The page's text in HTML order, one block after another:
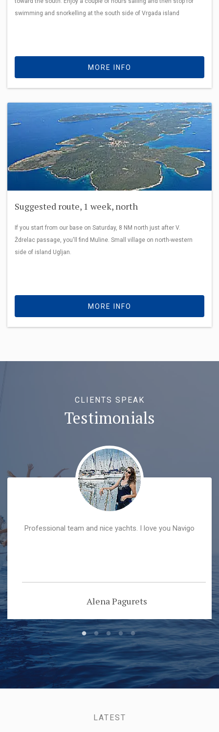
swimming and snorkelling at the south side of Vrgada island
MORE INFO
Suggested route, 1 week, north
If you start from our base on Saturday, 8 NM north just after V.
Ždrelac passage, you'll find Muline. Small village on north-western
side of island Ugljan.
MORE INFO
CLIENTS SPEAK
Testimonials
Professional team and nice yachts. I love you Navigo
Alena Pagurets
LATEST